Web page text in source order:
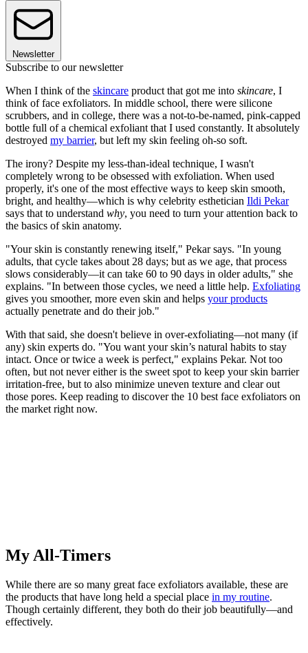
Newsletter
Subscribe to our newsletter
When I think of the skincare product that got me into skincare, I
think of face exfoliators. In middle school, there were silicone
scrubbers, and in college, there was a not-to-be-named, pink-capped
bottle full of a chemical exfoliant that I used constantly. It absolutely
destroyed my barrier, but left my skin feeling oh-so soft.
The irony? Despite my less-than-ideal technique, I wasn't
completely wrong to be obsessed with exfoliation. When used
properly, it's one of the most effective ways to keep skin smooth,
bright, and healthy—which is why celebrity esthetician Ildi Pekar
says that to understand why, you need to turn your attention back to
the basics of skin anatomy.
"Your skin is constantly renewing itself," Pekar says. "In young
adults, that cycle takes about 28 days; but as we age, that process
slows considerably—it can take 60 to 90 days in older adults," she
explains. "In between those cycles, we need a little help. Exfoliating
gives you smoother, more even skin and helps your products
actually penetrate and do their job."
With that said, she doesn't believe in over-exfoliating—not many (if
any) skin experts do. "You want your skin’s natural habits to stay
intact. Once or twice a week is perfect," explains Pekar. Not too
often, but not never either is the sweet spot to keep your skin barrier
irritation-free, but to also minimize uneven texture and clear out
those pores. Keep reading to discover the 10 best face exfoliators on
the market right now.
My All-Timers
While there are so many great face exfoliators available, these are
the products that have long held a special place in my routine.
Though certainly different, they both do their job beautifully—and
effectively.